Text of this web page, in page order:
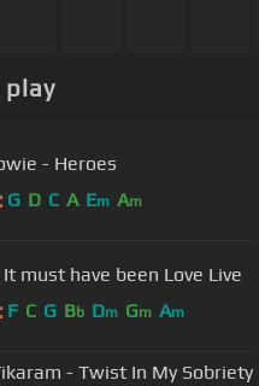
play
- Heroes
G D C A Em Am
must have been Love Live
F C G Bb Dm Gm Am
- Twist In My Sobriety